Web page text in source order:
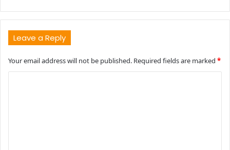
Leave a Reply
Your email address will not be published. Required fields are marked *